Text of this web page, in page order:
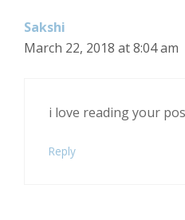
Sakshi
March 22, 2018 at 8:04 am
i love reading your
Reply